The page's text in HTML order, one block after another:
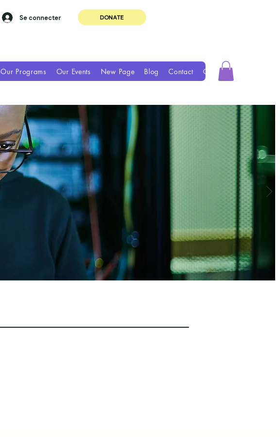
Se connecter DONATE
Our Programs Our Events New Page Blog Contact Groups